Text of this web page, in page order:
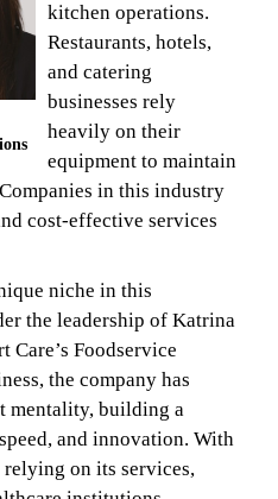
kitchen operations.
Restaurants, hotels,
and catering
businesses rely
heavily on their
equipment to maintain
in this industry
cost-effective services
niche in this
the leadership of Katrina
Care’s Foodservice
the company has
mentality, building a
and innovation. With
on its services,